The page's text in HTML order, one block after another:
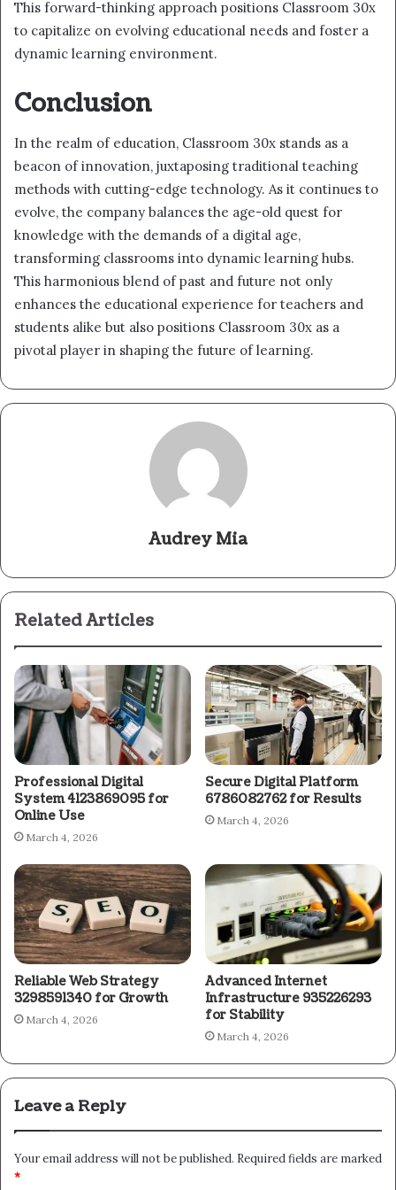
This forward-thinking approach positions Classroom 30x
to capitalize on evolving educational needs and foster a
dynamic learning environment.
Conclusion
In the realm of education, Classroom 30x stands as a
beacon of innovation, juxtaposing traditional teaching
methods with cutting-edge technology. As it continues to
evolve, the company balances the age-old quest for
knowledge with the demands of a digital age,
transforming classrooms into dynamic learning hubs.
This harmonious blend of past and future not only
enhances the educational experience for teachers and
students alike but also positions Classroom 30x as a
pivotal player in shaping the future of learning.
Audrey Mia
Related Articles
Professional Digital
System 4123869095 for
Online Use
March 4, 2026
Secure Digital Platform
6786082762 for Results
March 4, 2026
Reliable Web Strategy
3298591340 for Growth
March 4, 2026
Advanced Internet
Infrastructure 935226293
for Stability
March 4, 2026
Leave a Reply
Your email address will not be published. Required fields are marked
*